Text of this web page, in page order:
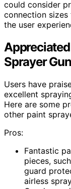
could consider
connection sizes
the user
Sprayer Gun
Users have
excellent
Here are some
other paint
Pros:
Fantastic
pieces,
guard
airless